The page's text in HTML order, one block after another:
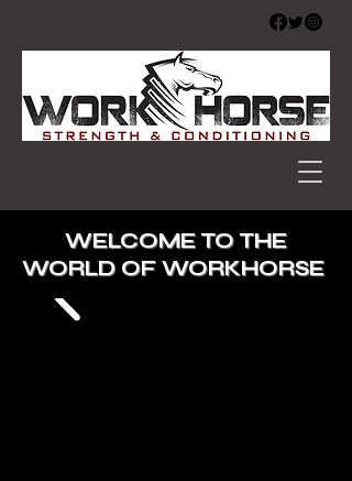
WELCOME TO THE
WORLD OF WORKHORSE